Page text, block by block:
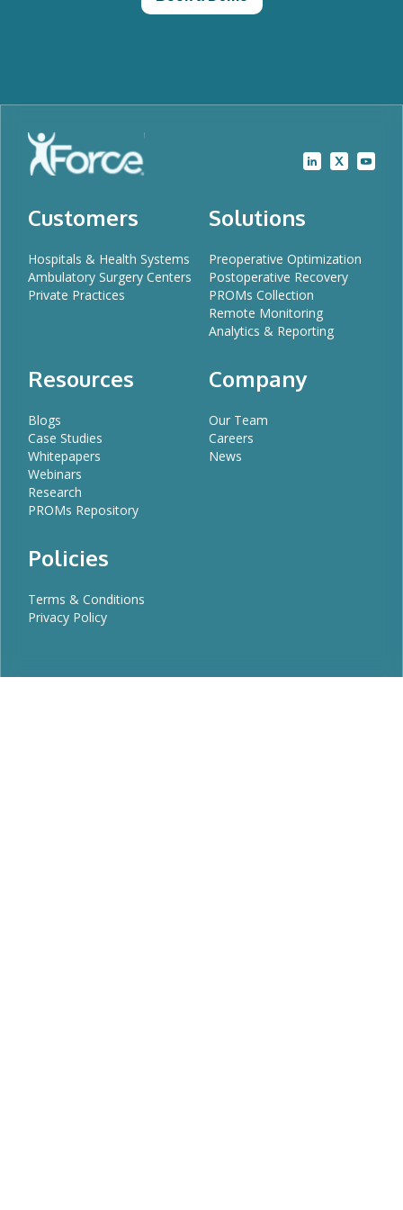
Customers
Hospitals & Health Systems
Ambulatory Surgery Centers
Private Practices
Solutions
Preoperative Optimization
Postoperative Recovery
PROMs Collection
Remote Monitoring
Analytics & Reporting
Resources
Blogs
Case Studies
Whitepapers
Webinars
Research
PROMs Repository
Company
Our Team
Careers
News
Policies
Terms & Conditions
Privacy Policy